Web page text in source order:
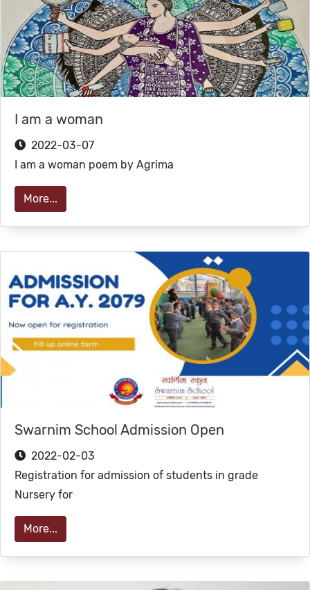
I am a woman
2022-03-07
I am a woman poem by Agrima
More...
Swarnim School Admission Open
2022-02-03
Registration for admission of students in grade
Nursery for
More...